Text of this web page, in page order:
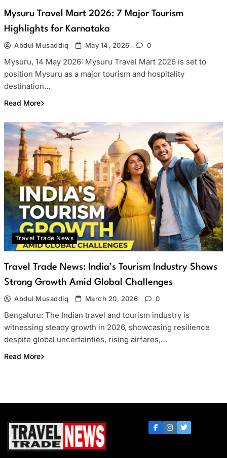
Mysuru Travel Mart 2026: 7 Major Tourism
Highlights for Karnataka
Abdul Musaddiq May 14, 2026 0
Mysuru, 14 May 2026: Mysuru Travel Mart 2026 is set to
position Mysuru as a major tourism and hospitality
destination…
Read More
Travel Trade News
Travel Trade News: India’s Tourism Industry Shows
Strong Growth Amid Global Challenges
Abdul Musaddiq March 20, 2026 0
Bengaluru: The Indian travel and tourism industry is
witnessing steady growth in 2026, showcasing resilience
despite global uncertainties, rising airfares,…
Read More